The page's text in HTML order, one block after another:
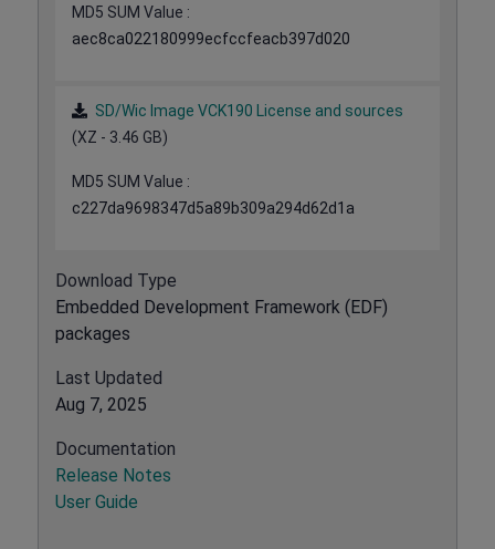
MD5 SUM Value :
aec8ca022180999ecfccfeacb397d020
SD/Wic Image VCK190 License and sources
(XZ - 3.46 GB)
MD5 SUM Value :
c227da9698347d5a89b309a294d62d1a
Download Type
Embedded Development Framework (EDF)
packages
Last Updated
Aug 7, 2025
Documentation
Release Notes
User Guide